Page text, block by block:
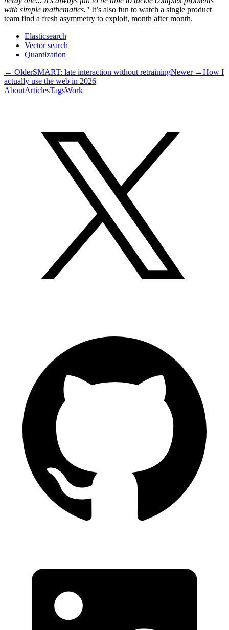
with simple mathematics." It’s also fun to watch a single product
team find a fresh asymmetry to exploit, month after month.
Elasticsearch
Vector search
Quantization
← OlderSMART: late interaction without retrainingNewer →How I
actually use the web in 2026
AboutArticlesTagsWork